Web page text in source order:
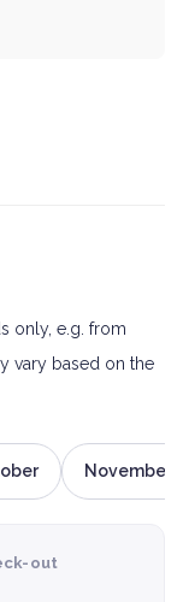
only, e.g. from
vary based on the
November
out